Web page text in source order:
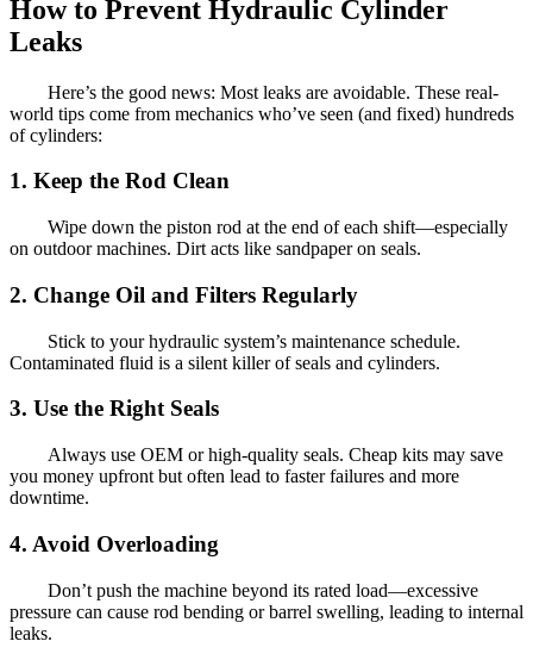
How to Prevent Hydraulic Cylinder
Leaks
Here’s the good news: Most leaks are avoidable. These real-
world tips come from mechanics who’ve seen (and fixed) hundreds
of cylinders:
1. Keep the Rod Clean
Wipe down the piston rod at the end of each shift—especially
on outdoor machines. Dirt acts like sandpaper on seals.
2. Change Oil and Filters Regularly
Stick to your hydraulic system’s maintenance schedule.
Contaminated fluid is a silent killer of seals and cylinders.
3. Use the Right Seals
Always use OEM or high-quality seals. Cheap kits may save
you money upfront but often lead to faster failures and more
downtime.
4. Avoid Overloading
Don’t push the machine beyond its rated load—excessive
pressure can cause rod bending or barrel swelling, leading to internal
leaks.